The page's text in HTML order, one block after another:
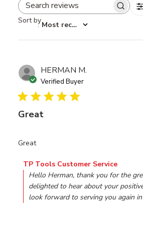
Search reviews
Sort by
: Most recent
HERMAN M.
Verified Buyer
Great
Great
Comments by Store Owner on
TP Tools Customer Service
Hello Herman, thank you for the
delighted to hear about your
look forward to serving you again